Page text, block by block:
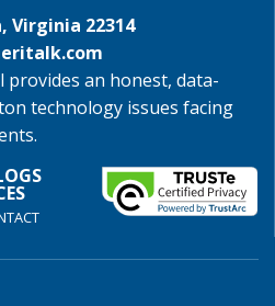
Virginia 22314
provides an honest, data-
technology issues facing